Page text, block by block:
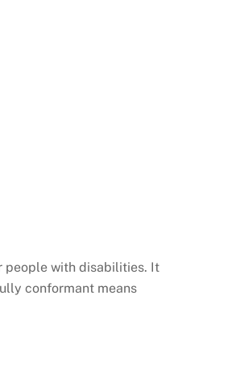
people with disabilities. It
conformant means